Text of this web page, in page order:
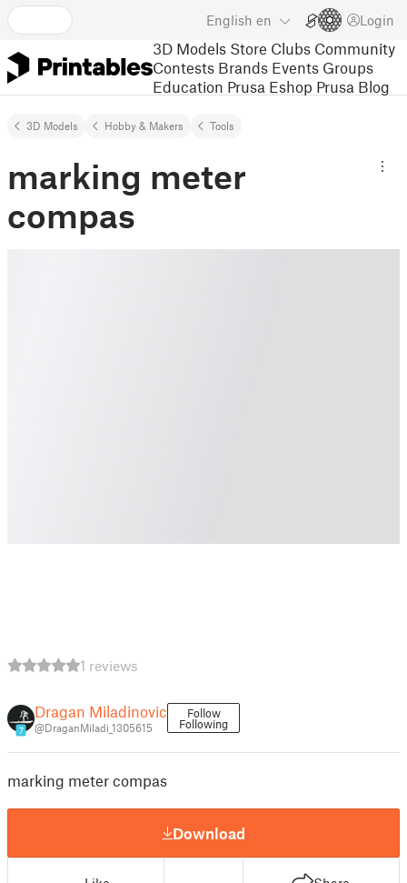
English en Login
3D Models Store Clubs Community
Contests Brands Events Groups
Education Prusa Eshop Prusa Blog
3D Models Hobby & Makers Tools
marking meter
compas
1 reviews
7
Dragan Miladinovic
@DraganMiladi_1305615
Follow
Following
marking meter compas
Download